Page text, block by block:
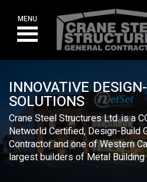
content
MENU
INNOVATIVE
SOLUTIONS
Crane Steel Structures Ltd. is a
Networld Certified, Design-Build
Contractor and one of Western
largest builders of Metal